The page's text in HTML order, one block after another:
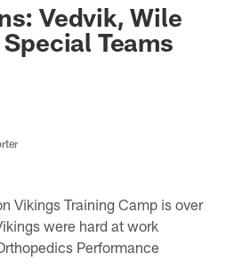
Vedvik, Wile
Teams
Vikings Training Camp is over
were hard at work
Performance